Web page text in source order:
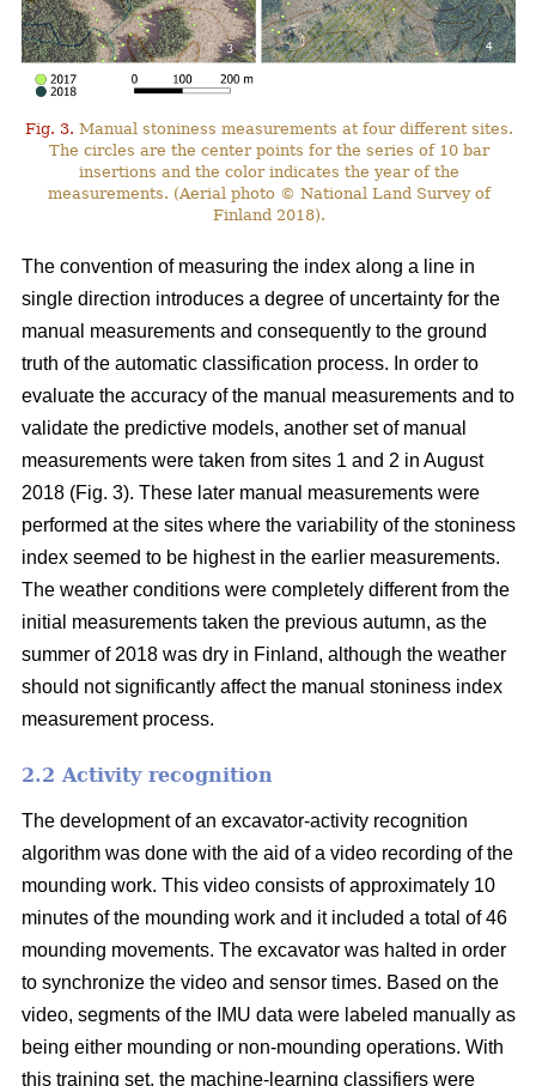
Fig. 3. Manual stoniness measurements at four different sites.
The circles are the center points for the series of 10 bar
insertions and the color indicates the year of the
measurements. (Aerial photo © National Land Survey of
Finland 2018).
The convention of measuring the index along a line in
single direction introduces a degree of uncertainty for the
manual measurements and consequently to the ground
truth of the automatic classification process. In order to
evaluate the accuracy of the manual measurements and to
validate the predictive models, another set of manual
measurements were taken from sites 1 and 2 in August
2018 (Fig. 3). These later manual measurements were
performed at the sites where the variability of the stoniness
index seemed to be highest in the earlier measurements.
The weather conditions were completely different from the
initial measurements taken the previous autumn, as the
summer of 2018 was dry in Finland, although the weather
should not significantly affect the manual stoniness index
measurement process.
2.2 Activity recognition
The development of an excavator-activity recognition
algorithm was done with the aid of a video recording of the
mounding work. This video consists of approximately 10
minutes of the mounding work and it included a total of 46
mounding movements. The excavator was halted in order
to synchronize the video and sensor times. Based on the
video, segments of the IMU data were labeled manually as
being either mounding or non-mounding operations. With
this training set, the machine-learning classifiers were